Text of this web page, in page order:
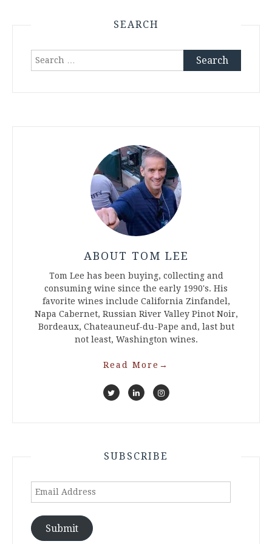
SEARCH
Search
ABOUT TOM LEE
Tom Lee has been buying, collecting and
consuming wine since the early 1990's. His
favorite wines include California Zinfandel,
Napa Cabernet, Russian River Valley Pinot Noir,
Bordeaux, Chateauneuf-du-Pape and, last but
not least, Washington wines.
Read More →
SUBSCRIBE
Email
Submit